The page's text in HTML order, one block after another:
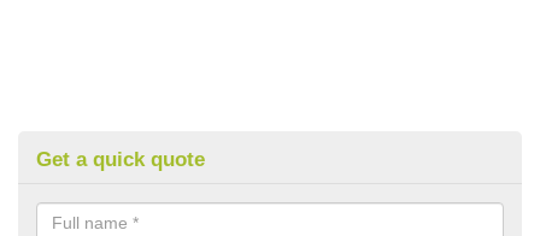
Get a quick quote